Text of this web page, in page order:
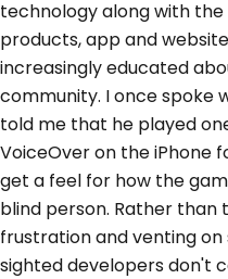
technology along with
products, app and
increasingly educated
community. I once spoke
told me that he played
VoiceOver on the iPhone
get a feel for how the
blind person. Rather than
frustration and venting
sighted developers don't